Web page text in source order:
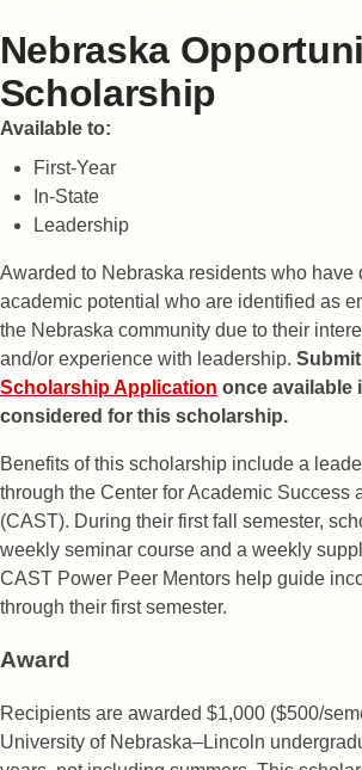
Nebraska
Scholarship
Available to:
First-Year
In-State
Leadership
Awarded to Nebraska residents who have
academic potential who are identified as
the Nebraska community due to their
and/or experience with leadership.
Scholarship Application once available
considered for this scholarship.
Benefits of this scholarship include a
through the Center for Academic Success
(CAST). During their first fall semester,
weekly seminar course and a weekly
CAST Power Peer Mentors help guide
through their first semester.
Award
Recipients are awarded $1,000 ($500/
University of Nebraska–Lincoln